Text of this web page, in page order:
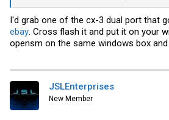
I'd grab one of the cx-3 dual port that
ebay. Cross flash it and put it on your
opensm on the same windows box
JSLEnterprises
New Member